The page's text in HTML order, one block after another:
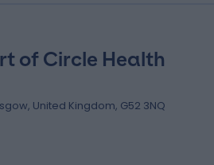
of Circle Health
United Kingdom, G52 3NQ